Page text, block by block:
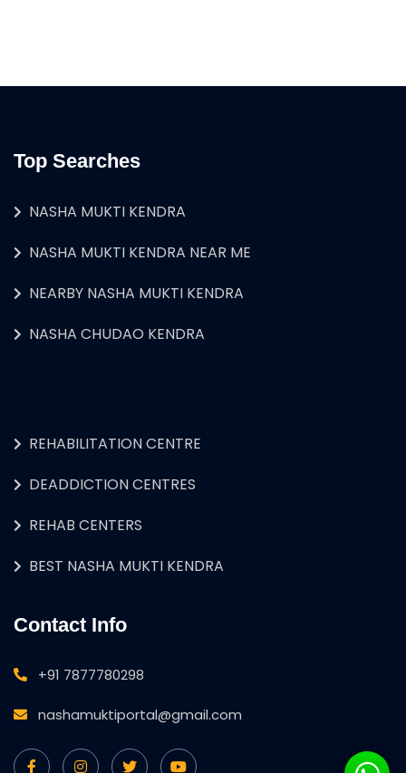
Top Searches
NASHA MUKTI KENDRA
NASHA MUKTI KENDRA NEAR ME
NEARBY NASHA MUKTI KENDRA
NASHA CHUDAO KENDRA
REHABILITATION CENTRE
DEADDICTION CENTRES
REHAB CENTERS
BEST NASHA MUKTI KENDRA
Contact Info
+91 7877780298
nashamuktiportal@gmail.com